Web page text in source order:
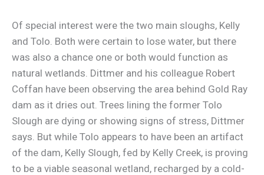
Of special interest were the two main sloughs, Kelly
and Tolo. Both were certain to lose water, but there
was also a chance one or both would function as
natural wetlands. Dittmer and his colleague Robert
Coffan have been observing the area behind Gold Ray
dam as it dries out. Trees lining the former Tolo
Slough are dying or showing signs of stress, Dittmer
says. But while Tolo appears to have been an artifact
of the dam, Kelly Slough, fed by Kelly Creek, is proving
to be a viable seasonal wetland, recharged by a cold-